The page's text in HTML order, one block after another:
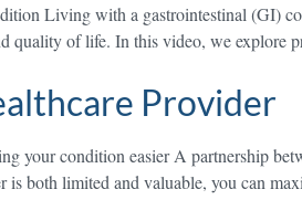
Living with a gastrointestinal (GI)
quality of life. In this video, we
Provider
your condition easier A partnership
is both limited and valuable, you can